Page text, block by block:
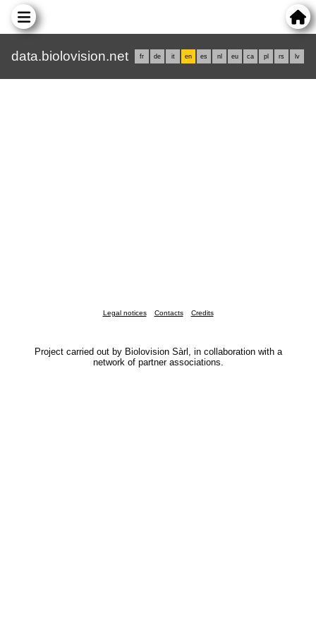
data.biolovision.net fr de it en es nl eu ca pl rs lv
Legal notices Contacts Credits
Project carried out by Biolovision Sàrl, in collaboration with a
network of partner associations.